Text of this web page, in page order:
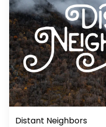
Distant Neighbors